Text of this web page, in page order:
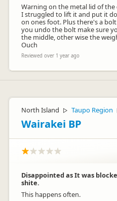
Warning on the metal lid of
I struggled to lift it and put it
on ones foot. Plus there's a
you undo the bolt make sure
the middle, other wise the
Ouch
Reviewed over 1 year ago
North Island ▷ Taupo Region
Wairakei BP
Disappointed as It was
shite.
This happens often.